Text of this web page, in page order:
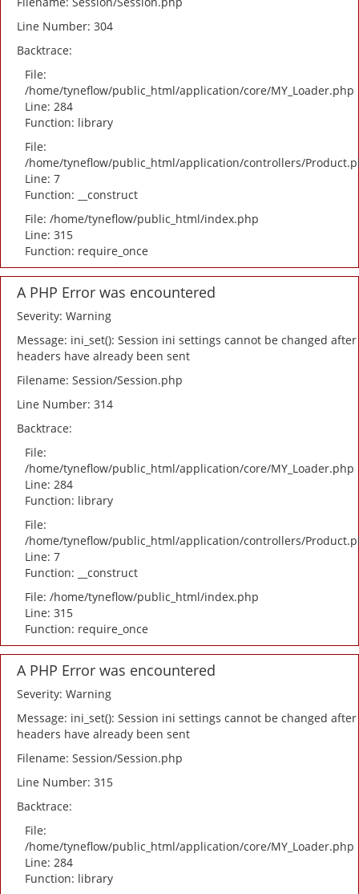
Line Number: 304
Backtrace:
File:
/home/tyneflow/public_html/application/core/MY_Loader.php
Line: 284
Function: library
File:
/home/tyneflow/public_html/application/controllers/
Line: 7
Function: __construct
File: /home/tyneflow/public_html/index.php
Line: 315
Function: require_once
A PHP Error was encountered
Severity: Warning
Message: ini_set(): Session ini settings cannot be changed after
headers have already been sent
Filename: Session/Session.php
Line Number: 314
Backtrace:
File:
/home/tyneflow/public_html/application/core/MY_Loader.php
Line: 284
Function: library
File:
/home/tyneflow/public_html/application/controllers/
Line: 7
Function: __construct
File: /home/tyneflow/public_html/index.php
Line: 315
Function: require_once
A PHP Error was encountered
Severity: Warning
Message: ini_set(): Session ini settings cannot be changed after
headers have already been sent
Filename: Session/Session.php
Line Number: 315
Backtrace:
File:
/home/tyneflow/public_html/application/core/MY_Loader.php
Line: 284
Function: library